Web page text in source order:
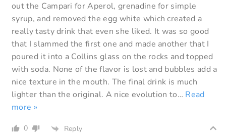
out the Campari for Aperol, grenadine for simple
syrup, and removed the egg white which created a
really tasty drink that even she liked. It was so good
that I slammed the first one and made another that I
poured it into a Collins glass on the rocks and topped
with soda. None of the flavor is lost and bubbles add a
nice texture in the mouth. The final drink is much
lighter than the original. A nice evolution to… Read
more »
0 Reply